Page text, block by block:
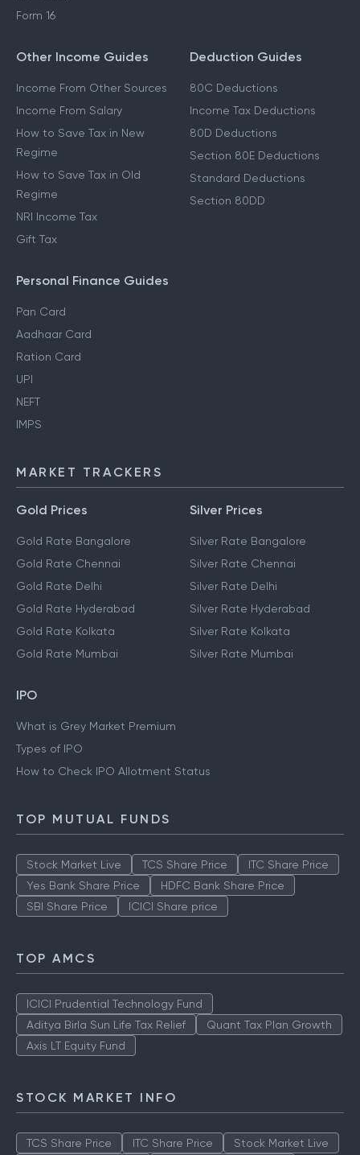
Form 16
Other Income Guides
Income From Other Sources
Income From Salary
How to Save Tax in New
Regime
How to Save Tax in Old
Regime
NRI Income Tax
Gift Tax
Deduction Guides
80C Deductions
Income Tax Deductions
80D Deductions
Section 80E Deductions
Standard Deductions
Section 80DD
Personal Finance Guides
Pan Card
Aadhaar Card
Ration Card
UPI
NEFT
IMPS
MARKET TRACKERS
Gold Prices
Gold Rate Bangalore
Gold Rate Chennai
Gold Rate Delhi
Gold Rate Hyderabad
Gold Rate Kolkata
Gold Rate Mumbai
Silver Prices
Silver Rate Bangalore
Silver Rate Chennai
Silver Rate Delhi
Silver Rate Hyderabad
Silver Rate Kolkata
Silver Rate Mumbai
IPO
What is Grey Market Premium
Types of IPO
How to Check IPO Allotment Status
TOP MUTUAL FUNDS
Stock Market Live TCS Share Price
ITC Share Price
Yes Bank Share Price
HDFC Bank Share Price
SBI Share Price
ICICI Share price
TOP AMCS
ICICI Prudential Technology Fund
Aditya Birla Sun Life Tax Relief
Quant Tax Plan Growth
Axis LT Equity Fund
STOCK MARKET INFO
TCS Share Price ITC Share Price Stock Market Live